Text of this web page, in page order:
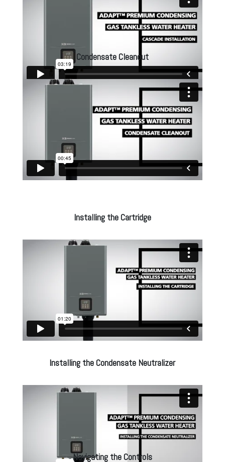
Condensate Cleanout
Installing the Cartridge
Installing the Condensate Neutralizer
Navigating the Controls